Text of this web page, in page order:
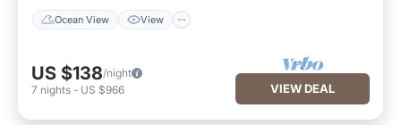
Ocean View View
US $138/night
7 nights - US $966 VIEW DEAL